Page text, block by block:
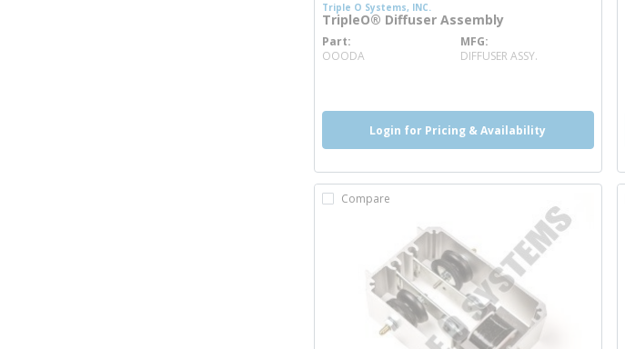
Triple O Systems, INC.
TripleO® Diffuser Assembly
Part
OOODA
MFG
DIFFUSER ASSY.
Login for Pricing & Availability
Compare